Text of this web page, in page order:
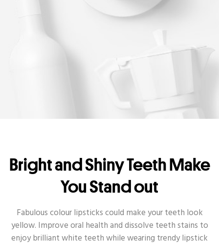
Bright and Shiny Teeth Make
You Stand out
Fabulous colour lipsticks could make your teeth look
yellow. Improve oral health and dissolve teeth stains to
enjoy brilliant white teeth while wearing trendy lipstick